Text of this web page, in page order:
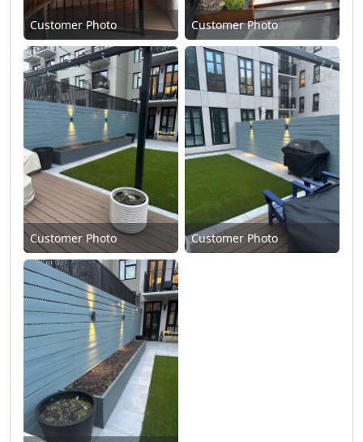
Customer Photo Customer Photo
Customer Photo Customer Photo